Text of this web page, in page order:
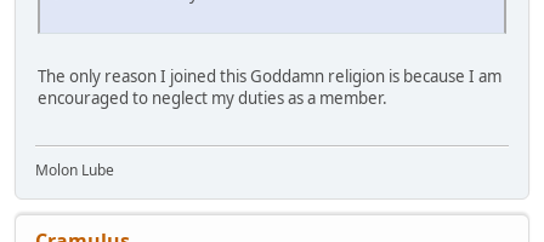
The only reason I joined this Goddamn religion is because I am
encouraged to neglect my duties as a member.
Molon Lube